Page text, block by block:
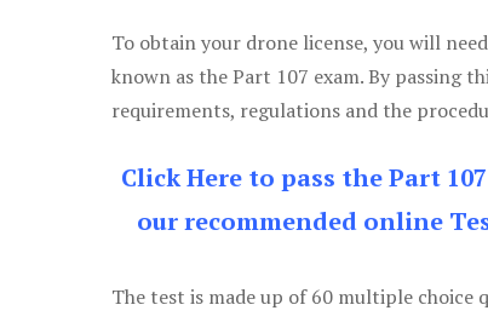
To obtain your drone license, you will
known as the Part 107 exam. By passing
requirements, regulations and the
Click Here to pass the Part
our recommended online
The test is made up of 60 multiple choice